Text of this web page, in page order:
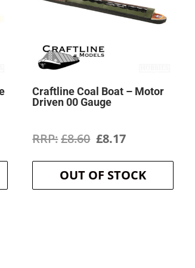
Craftline Coal Boat – Motor
Driven 00 Gauge
£8.60 Original
price
was:
£8.17Current
price
is:
OUT OF STOCK